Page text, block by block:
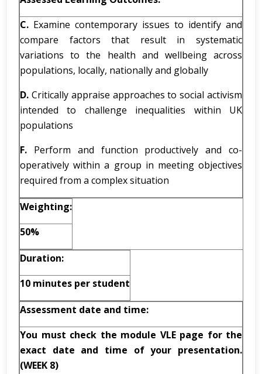
C. Examine contemporary issues to identify and
compare factors that result in systematic
variations to the health and wellbeing across
populations, locally, nationally and globally
D. Critically appraise approaches to social activism
intended to challenge inequalities within UK
populations
F. Perform and function productively and co-
operatively within a group in meeting objectives
required from a complex situation
Weighting:
50%
Duration:
10 minutes per student
Assessment date and time:
You must check the module VLE page for the
exact date and time of your presentation.
(WEEK 8)